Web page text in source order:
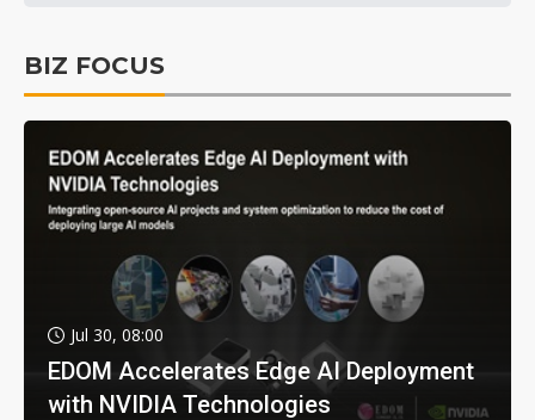
BIZ FOCUS
Jul 30, 08:00
EDOM Accelerates Edge AI Deployment
with NVIDIA Technologies